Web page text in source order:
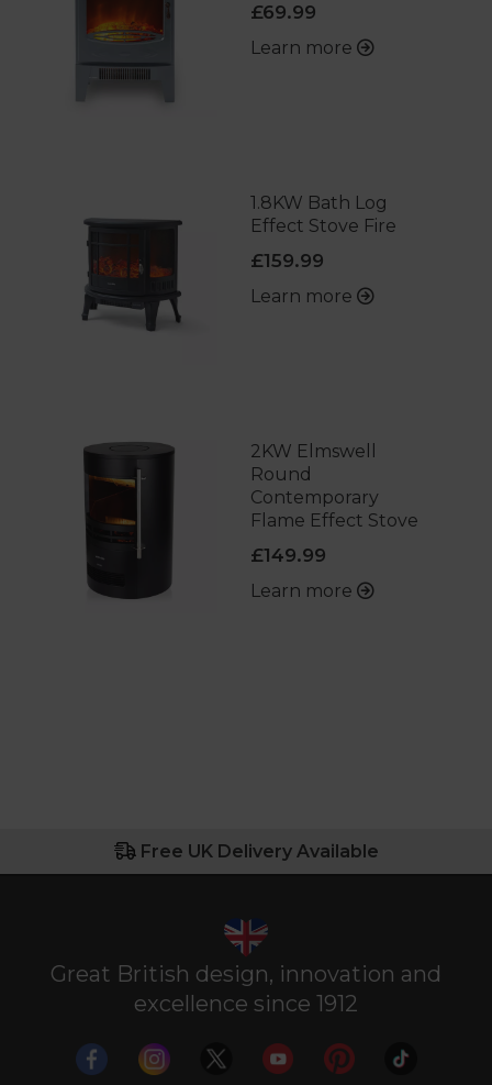
£69.99
Learn more
1.8KW Bath Log
Effect Stove Fire
£159.99
Learn more
2KW Elmswell
Round
Contemporary
Flame Effect Stove
£149.99
Learn more
Free UK Delivery Available
Great British design, innovation and
excellence since 1912